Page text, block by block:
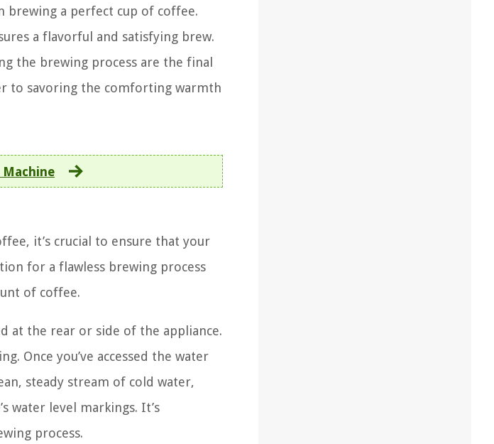
brewing a perfect cup of coffee.
a flavorful and satisfying brew.
the brewing process are the final
to savoring the comforting warmth
it’s crucial to ensure that your
for a flawless brewing process
of coffee.
at the rear or side of the appliance.
Once you’ve accessed the water
steady stream of cold water,
water level markings. It’s
process.